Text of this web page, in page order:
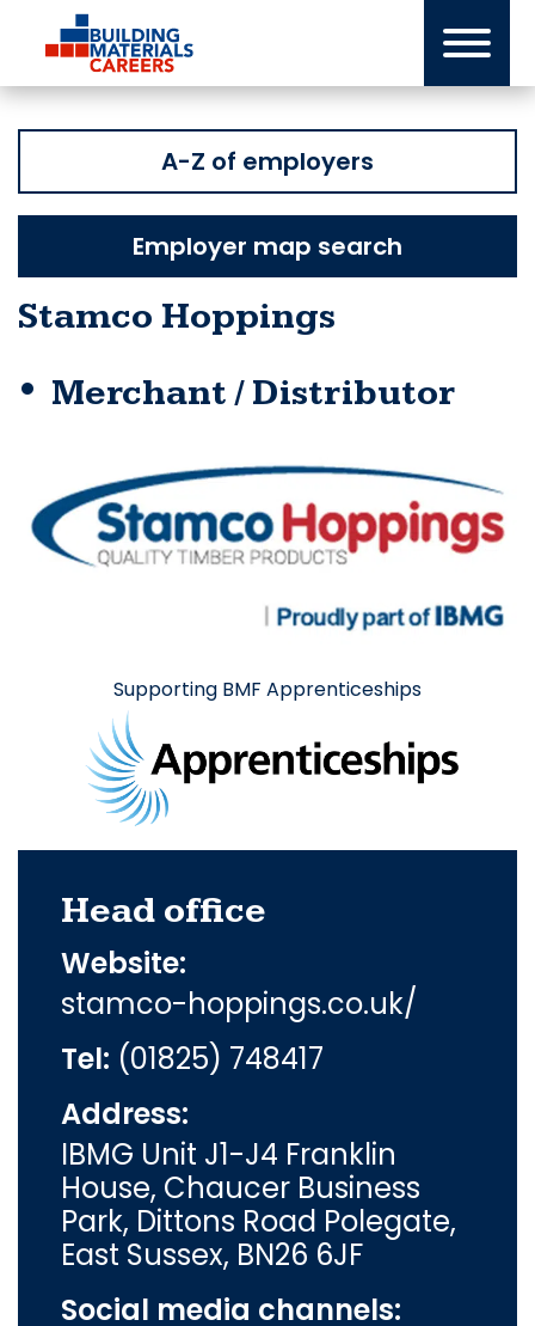
content
A-Z of employers
Employer map search
Stamco Hoppings
Merchant / Distributor
Supporting BMF Apprenticeships
Head office
Website:
stamco-hoppings.co.uk/
Tel: (01825) 748417
Address:
IBMG Unit J1-J4 Franklin
House, Chaucer Business
Park, Dittons Road Polegate,
East Sussex, BN26 6JF
Social media channels: